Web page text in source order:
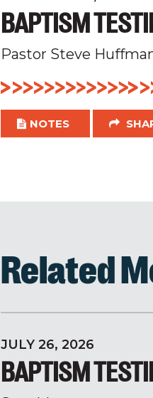
BAPTISM
Pastor Steve
NOTES
Related
JULY 26, 2026
BAPTISM